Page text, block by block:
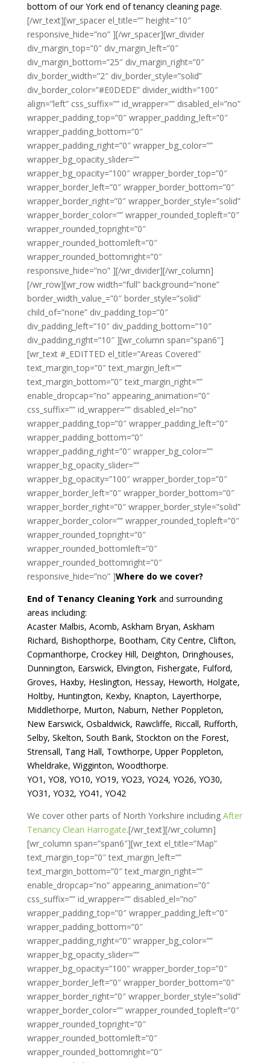
bottom of our York end of tenancy cleaning page.
[/wr_text][wr_spacer el_title=”” height=”10″
responsive_hide=”no” ][/wr_spacer][wr_divider
div_margin_top=”0″ div_margin_left=”0″
div_margin_bottom=”25″ div_margin_right=”0″
div_border_width=”2″ div_border_style=”solid”
div_border_color=”#E0DEDE” divider_width=”100″
align=”left” css_suffix=”” id_wrapper=”” disabled_el=”no”
wrapper_padding_top=”0″ wrapper_padding_left=”0″
wrapper_padding_bottom=”0″
wrapper_padding_right=”0″ wrapper_bg_color=””
wrapper_bg_opacity_slider=””
wrapper_bg_opacity=”100″ wrapper_border_top=”0″
wrapper_border_left=”0″ wrapper_border_bottom=”0″
wrapper_border_right=”0″ wrapper_border_style=”solid”
wrapper_border_color=”” wrapper_rounded_topleft=”0″
wrapper_rounded_topright=”0″
wrapper_rounded_bottomleft=”0″
wrapper_rounded_bottomright=”0″
responsive_hide=”no” ][/wr_divider][/wr_column]
[/wr_row][wr_row width=”full” background=”none”
border_width_value_=”0″ border_style=”solid”
child_of=”none” div_padding_top=”0″
div_padding_left=”10″ div_padding_bottom=”10″
div_padding_right=”10″ ][wr_column span=”span6″]
[wr_text #_EDITTED el_title=”Areas Covered”
text_margin_top=”0″ text_margin_left=””
text_margin_bottom=”0″ text_margin_right=””
enable_dropcap=”no” appearing_animation=”0″
css_suffix=”” id_wrapper=”” disabled_el=”no”
wrapper_padding_top=”0″ wrapper_padding_left=”0″
wrapper_padding_bottom=”0″
wrapper_padding_right=”0″ wrapper_bg_color=””
wrapper_bg_opacity_slider=””
wrapper_bg_opacity=”100″ wrapper_border_top=”0″
wrapper_border_left=”0″ wrapper_border_bottom=”0″
wrapper_border_right=”0″ wrapper_border_style=”solid”
wrapper_border_color=”” wrapper_rounded_topleft=”0″
wrapper_rounded_topright=”0″
wrapper_rounded_bottomleft=”0″
wrapper_rounded_bottomright=”0″
responsive_hide=”no” ]Where do we cover?
End of Tenancy Cleaning Yorkand surrounding
areas including:
Acaster Malbis, Acomb, Askham Bryan, Askham
Richard, Bishopthorpe, Bootham, City Centre, Clifton,
Copmanthorpe, Crockey Hill, Deighton, Dringhouses,
Dunnington, Earswick, Elvington, Fishergate, Fulford,
Groves, Haxby, Heslington, Hessay, Heworth, Holgate,
Holtby, Huntington, Kexby, Knapton, Layerthorpe,
Middlethorpe, Murton, Naburn, Nether Poppleton,
New Earswick, Osbaldwick, Rawcliffe, Riccall, Rufforth,
Selby, Skelton, South Bank, Stockton on the Forest,
Strensall, Tang Hall, Towthorpe, Upper Poppleton,
Wheldrake, Wigginton, Woodthorpe.
YO1, YO8, YO10, YO19, YO23, YO24, YO26, YO30,
YO31, YO32, YO41, YO42
We cover other parts of North Yorkshire including After
Tenancy Clean Harrogate.[/wr_text][/wr_column]
[wr_column span=”span6″][wr_text el_title=”Map”
text_margin_top=”0″ text_margin_left=””
text_margin_bottom=”0″ text_margin_right=””
enable_dropcap=”no” appearing_animation=”0″
css_suffix=”” id_wrapper=”” disabled_el=”no”
wrapper_padding_top=”0″ wrapper_padding_left=”0″
wrapper_padding_bottom=”0″
wrapper_padding_right=”0″ wrapper_bg_color=””
wrapper_bg_opacity_slider=””
wrapper_bg_opacity=”100″ wrapper_border_top=”0″
wrapper_border_left=”0″ wrapper_border_bottom=”0″
wrapper_border_right=”0″ wrapper_border_style=”solid”
wrapper_border_color=”” wrapper_rounded_topleft=”0″
wrapper_rounded_topright=”0″
wrapper_rounded_bottomleft=”0″
wrapper_rounded_bottomright=”0″